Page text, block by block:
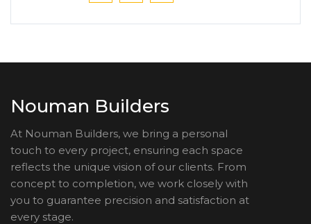
Nouman Builders
At Nouman Builders, we bring a personal
touch to every project, ensuring each space
reflects the unique vision of our clients. From
concept to completion, we work closely with
you to guarantee precision and satisfaction at
every stage.